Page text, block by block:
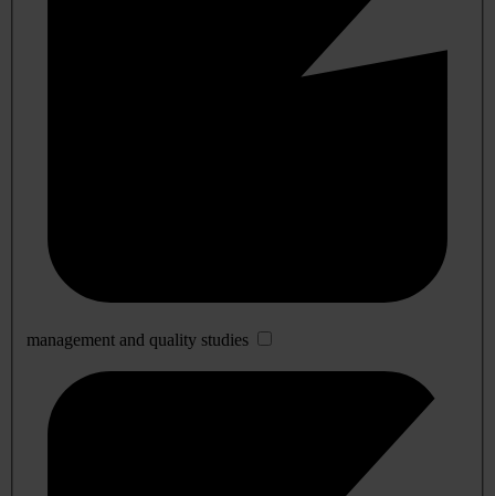
management and quality studies